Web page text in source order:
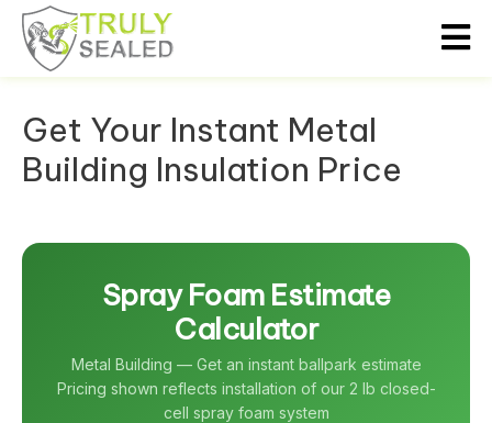
Get Your Instant Metal
Building Insulation Price
Spray Foam Estimate
Calculator
Metal Building — Get an instant ballpark estimate
Pricing shown reflects installation of our 2 lb closed-
cell spray foam system